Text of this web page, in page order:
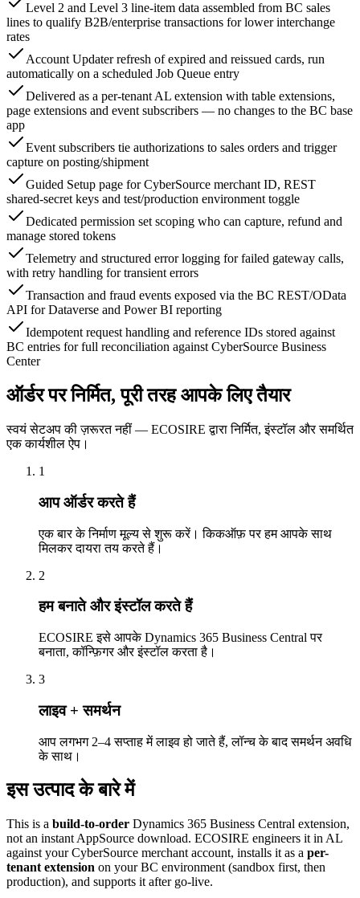
Level 2 and Level 3 line-item data assembled from BC sales
lines to qualify B2B/enterprise transactions for lower interchange
rates
Account Updater refresh of expired and reissued cards, run
automatically on a scheduled Job Queue entry
Delivered as a per-tenant AL extension with table extensions,
page extensions and event subscribers — no changes to the BC base
app
Event subscribers tie authorizations to sales orders and trigger
capture on posting/shipment
Guided Setup page for CyberSource merchant ID, REST
shared-secret keys and test/production environment toggle
Dedicated permission set scoping who can capture, refund and
manage stored tokens
Telemetry and structured error logging for failed gateway calls,
with retry handling for transient errors
Transaction and fraud events exposed via the BC REST/OData
API for Dataverse and Power BI reporting
Idempotent request handling and reference IDs stored against
BC entries for full reconciliation against CyberSource Business
Center
ऑर्डर पर निर्मित, पूरी तरह आपके लिए तैयार
स्वयं सेटअप की ज़रूरत नहीं — ECOSIRE द्वारा निर्मित, इंस्टॉल और समर्थित
एक कार्यशील ऐप।
1
आप ऑर्डर करते हैं
एक बार के निर्माण मूल्य से शुरू करें। किकऑफ़ पर हम आपके साथ
मिलकर दायरा तय करते हैं।
2
हम बनाते और इंस्टॉल करते हैं
ECOSIRE इसे आपके Dynamics 365 Business Central पर
बनाता, कॉन्फ़िगर और इंस्टॉल करता है।
3
लाइव + समर्थन
आप लगभग 2–4 सप्ताह में लाइव हो जाते हैं, लॉन्च के बाद समर्थन अवधि
के साथ।
इस उत्पाद के बारे में
This is a build-to-order Dynamics 365 Business Central extension,
not an instant AppSource download. ECOSIRE engineers it in AL
against your CyberSource merchant account, installs it as a per-
tenant extension on your BC environment (sandbox first, then
production), and supports it after go-live.